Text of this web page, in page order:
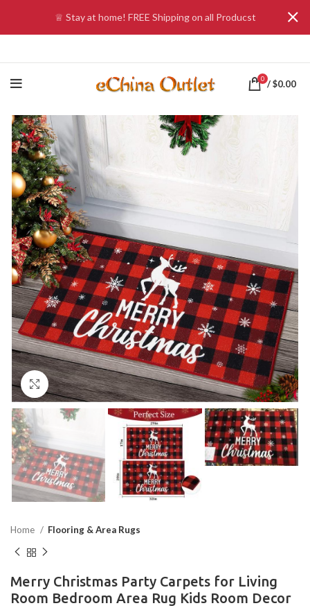
0 /$0.00
Click to enlarge
Home Flooring & Area Rugs
Merry Christmas Party Carpets for Living
Room Bedroom Area Rug Kids Room Decor
♕ Stay at home! FREE Shipping on all Producst